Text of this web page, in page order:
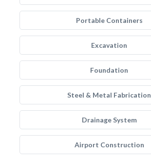
Portable Containers
Excavation
Foundation
Steel & Metal Fabrication
Drainage System
Airport Construction